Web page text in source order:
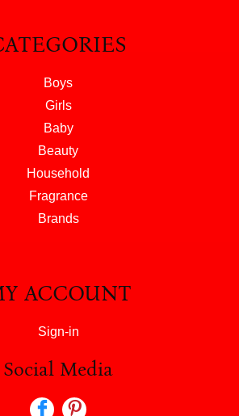
Boys
Girls
Baby
Beauty
Household
Fragrance
Brands
ACCOUNT
Sign-in
Social Media